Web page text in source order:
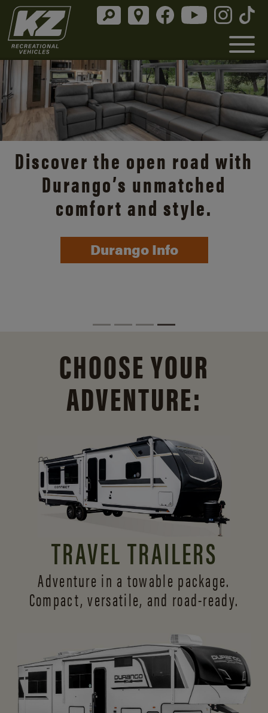
Discover the open road with
Durango’s unmatched
comfort and style.
Durango Info
CHOOSE YOUR
ADVENTURE:
TRAVEL TRAILERS
Adventure in a towable package.
Compact, versatile, and road-ready.